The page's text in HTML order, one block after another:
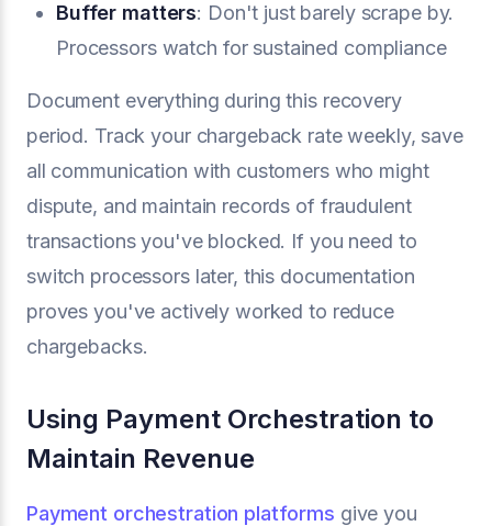
Buffer matters: Don't just barely scrape by.
Processors watch for sustained compliance
Document everything during this recovery
period. Track your chargeback rate weekly, save
all communication with customers who might
dispute, and maintain records of fraudulent
transactions you've blocked. If you need to
switch processors later, this documentation
proves you've actively worked to reduce
chargebacks.
Using Payment Orchestration to
Maintain Revenue
Payment orchestration platforms give you